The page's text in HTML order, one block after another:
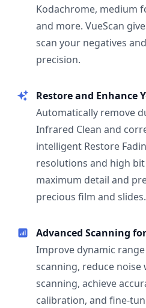
Kodachrome, medium
and more. VueScan
scan your negatives
precision.
Restore and Enhance
Automatically remove
Infrared Clean and
intelligent Restore
resolutions and high
maximum detail and
precious film and slides.
Advanced Scanning
Improve dynamic
scanning, reduce noise
scanning, achieve
calibration, and fine-